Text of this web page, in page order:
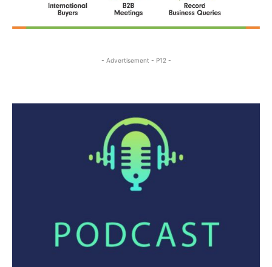
- Advertisement - P12 -